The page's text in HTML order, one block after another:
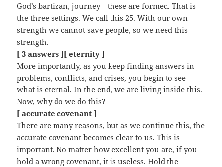
God’s bartizan, journey—these are formed. That is
the three settings. We call this 25. With our own
strength we cannot save people, so we need this
strength.
[ 3 answers ][ eternity ]
More importantly, as you keep finding answers in
problems, conflicts, and crises, you begin to see
what is eternal. In the end, we are living inside this.
Now, why do we do this?
[ accurate covenant ]
There are many reasons, but as we continue this, the
accurate covenant becomes clear to us. This is
important. No matter how excellent you are, if you
hold a wrong covenant, it is useless. Hold the